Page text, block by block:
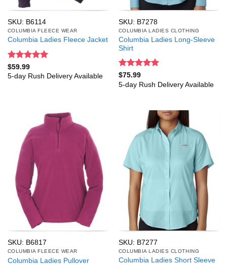
SKU: B6114
COLUMBIA FLEECE WEAR
Columbia Ladies Fleece Jacket
Rated
out of 5
$59.99
5-day Rush Delivery Available
SKU: B7278
COLUMBIA LADIES CLOTHING
Columbia Ladies Long-Sleeve
Shirt
Rated
out of 5
$75.99
5-day Rush Delivery Available
SKU: B6817
COLUMBIA FLEECE WEAR
Columbia Ladies Pullover
SKU: B7277
COLUMBIA LADIES CLOTHING
Columbia Ladies Short Sleeve